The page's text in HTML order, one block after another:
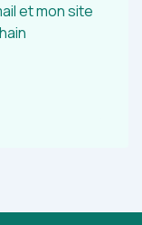
et mon site